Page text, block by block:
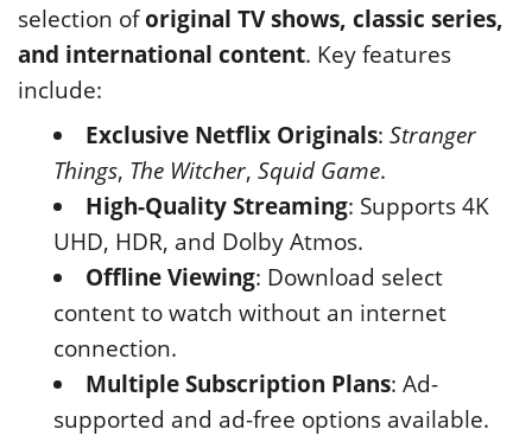
selection oforiginal TV shows, classic series,
and international content. Key features
include:
Exclusive Netflix Originals: Stranger
Things, The Witcher, Squid Game.
High-Quality Streaming: Supports 4K
UHD, HDR, and Dolby Atmos.
Offline Viewing: Download select
content to watch without an internet
connection.
Multiple Subscription Plans: Ad-
supported and ad-free options available.